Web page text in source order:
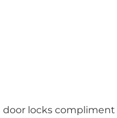
door locks compliment